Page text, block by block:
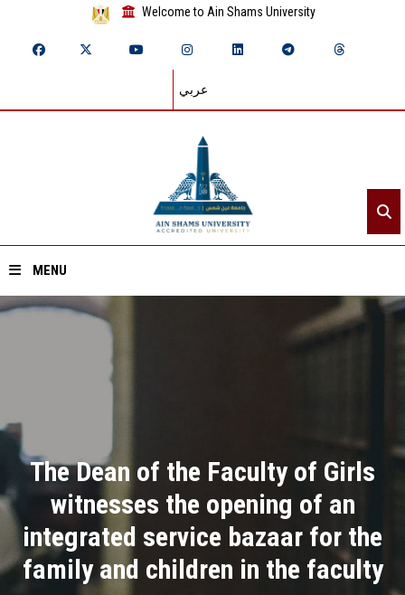
Welcome to Ain Shams University
عربي
MENU
Divisions
Academics
Research
Health Care
The Dean of the Faculty of Girls
witnesses the opening of an
integrated service bazaar for the
family and children in the faculty